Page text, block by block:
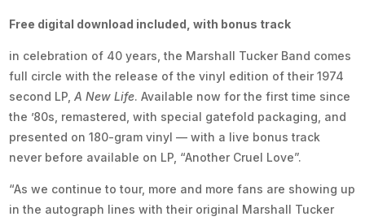
Free digital download included, with bonus track
in celebration of 40 years, the Marshall Tucker Band comes
full circle with the release of the vinyl edition of their 1974
second LP, A New Life. Available now for the first time since
the ’80s, remastered, with special gatefold packaging, and
presented on 180-gram vinyl — with a live bonus track
never before available on LP, “Another Cruel Love”.
“As we continue to tour, more and more fans are showing up
in the autograph lines with their original Marshall Tucker